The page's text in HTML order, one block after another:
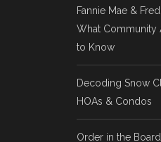
Fannie Mae &
What Community
to Know
Decoding Snow
HOAs & Condos
Order in the